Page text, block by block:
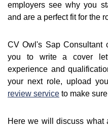
employers see why you
and are a perfect fit for the
CV Owl's Sap Consultant
you to write a cover
experience and
your next role, upload
review service to make
Here we will discuss what